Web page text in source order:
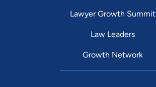
Lawyer Growth Summit
Law Leaders
Growth Network